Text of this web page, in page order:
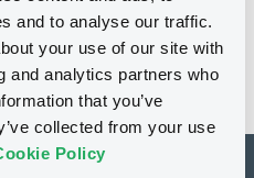
and to analyse our traffic.
your use of our site with
and analytics partners who
that you’ve
collected from your use
Policy